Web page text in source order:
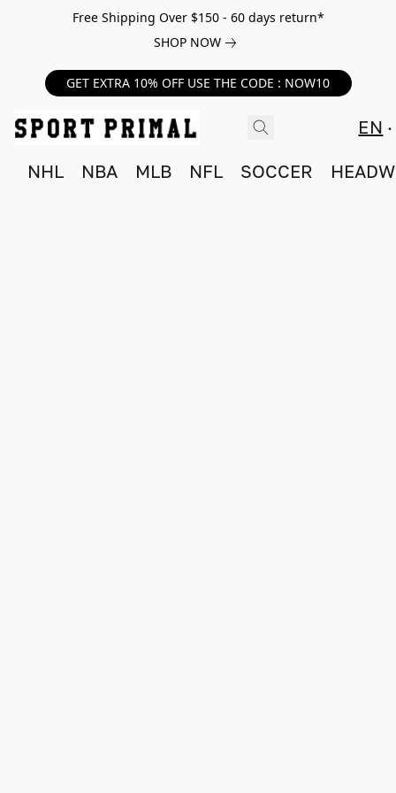
Free Shipping Over $150 - 60 days return*
SHOP NOW
GET EXTRA 10% OFF USE THE CODE : NOW10
EN
NHL NBA MLB NFL SOCCER